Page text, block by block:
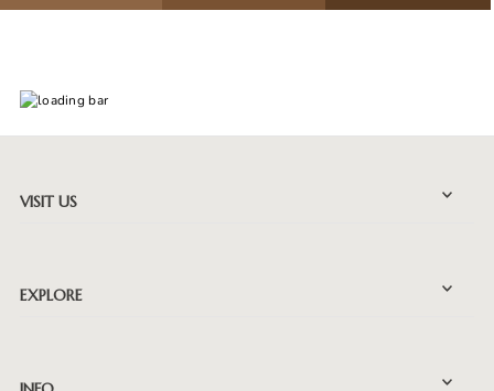
VISIT US
EXPLORE